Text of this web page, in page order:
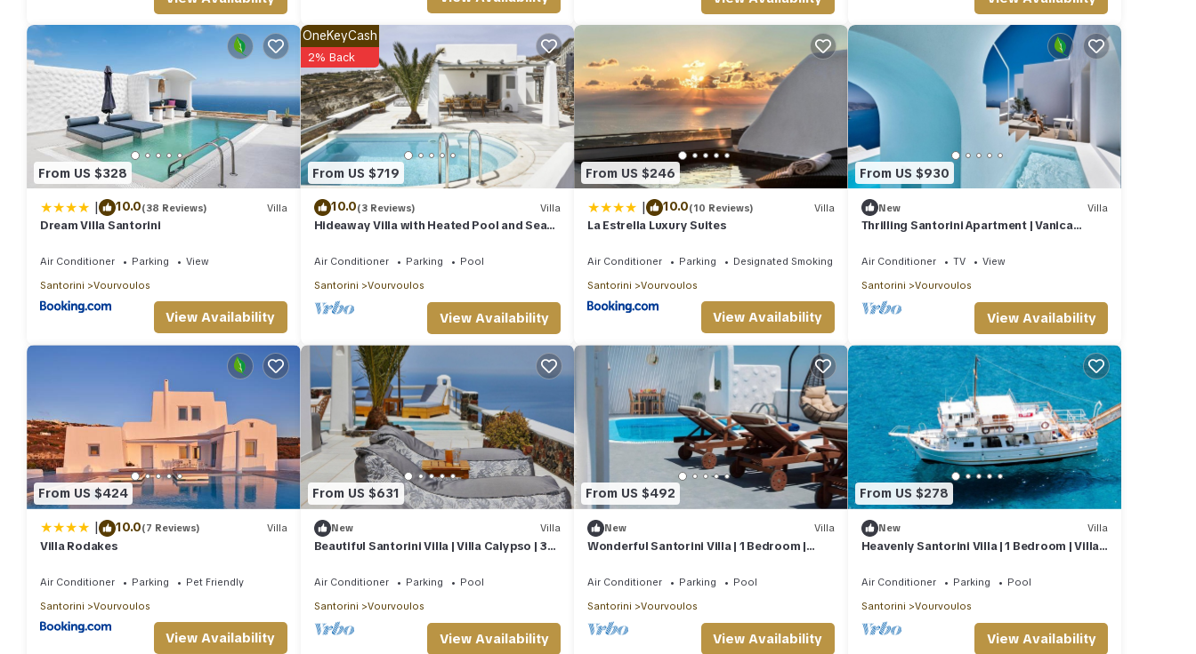
Wonderful Santorini Villa | 1 Bedroom | Dream Villa Ena | Stunning Sea Views is located in Vourvoulos. Wonderful Santorini Villa | 1 Bedroom
| Dream Villa Ena | Stunning Sea Views provides accommodation, featuring Bedding/Linens, TV, View, among other amenities. This Villa
features Air Conditioner, Parking and Pool to make your stay a comfortable one.
Wonderful Santorini Villa | 1 Bedroom | Dream Villa Ena | Stunning Sea Views has 1 Bedroom , 1 Bathroom, and max occupancy of 2
people. The minimum rental for this property is 1 nights, but this can change depending on the season you plan on staying. Previous
guests have given good rated it, and VRBO labeled it a top-rated Villa because of the excellent services rendered by the owner or
manager of this Villa, and has consistently provided great experiences for their guests. Most families or guests that use it recommend it to
their friends and some of them are repeat guests. Villa has a friendly neighborhood, and the Vourvoulos has interesting places to visit. If
you want to learn more about the Villa in Vourvoulos, such as places to visit and things to do nearby, you can check below to learn more.
From US $328
| 10.0(38 Reviews) Villa
Dream Villa Santorini
Air Conditioner Parking
View
Santorini
Vourvoulos
View Availability
From US $719
OneKeyCash
2% Back
10.0(3 Reviews) Villa
Hideaway Villa with Heated Pool and Sea
Air Conditioner Parking
Pool
Santorini
Vourvoulos
View Availability
From US $246
| 10.0(10 Reviews) Villa
La Estrella Luxury Suites
Air Conditioner Parking
Designated Smoking Area
Santorini
Vourvoulos
View Availability
From US $930
New Villa
Thrilling Santorini Apartment | Vanica
Air Conditioner TV
View
Santorini
Vourvoulos
View Availability
From US $424
| 10.0(7 Reviews) Villa
Villa Rodakes
Air Conditioner Parking
Pet Friendly
Santorini
Vourvoulos
View Availability
From US $631
New Villa
Beautiful Santorini Villa | Villa Calypso | 3
Air Conditioner Parking
Pool
Santorini
Vourvoulos
View Availability
From US $492
New Villa
Wonderful Santorini Villa | 1 Bedroom |
Air Conditioner Parking
Pool
Santorini
Vourvoulos
View Availability
From US $278
New Villa
Heavenly Santorini Villa | 1 Bedroom | Villa
Air Conditioner Parking
Pool
Santorini
Vourvoulos
View Availability